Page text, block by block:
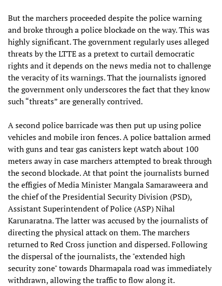
But the marchers proceeded despite the police warning
and broke through a police blockade on the way. This was
highly significant. The government regularly uses alleged
threats by the LTTE as a pretext to curtail democratic
rights and it depends on the news media not to challenge
the veracity of its warnings. That the journalists ignored
the government only underscores the fact that they know
such “threats” are generally contrived.
A second police barricade was then put up using police
vehicles and mobile iron fences. A police battalion armed
with guns and tear gas canisters kept watch about 100
meters away in case marchers attempted to break through
the second blockade. At that point the journalists burned
the effigies of Media Minister Mangala Samaraweera and
the chief of the Presidential Security Division (PSD),
Assistant Superintendent of Police (ASP) Nihal
Karunaratna. The latter was accused by the journalists of
directing the physical attack on them. The marchers
returned to Red Cross junction and dispersed. Following
the dispersal of the journalists, the "extended high
security zone" towards Dharmapala road was immediately
withdrawn, allowing the traffic to flow along it.